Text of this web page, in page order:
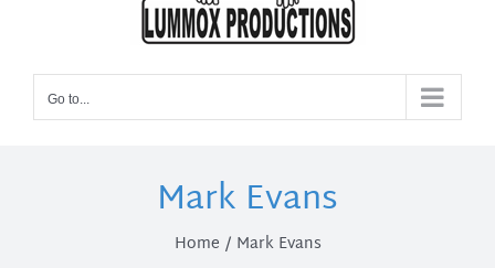
Go to...
Mark Evans
Home Mark Evans